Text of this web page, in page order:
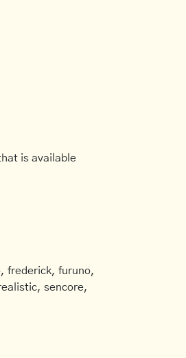
is available
frederick, furuno,
sencore,